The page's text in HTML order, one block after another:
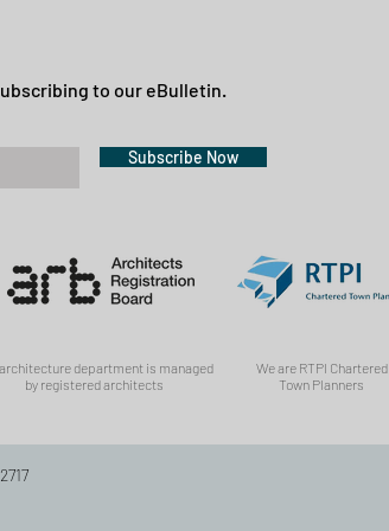
to our eBulletin.
Subscribe Now
architecture department is managed
by registered architects
We are RTPI Chartered
Town Planners